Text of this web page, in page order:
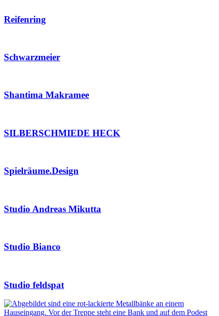
Reifenring
Schwarzmeier
Shantima Makramee
SILBERSCHMIEDE HECK
Spielräume.Design
Studio Andreas Mikutta
Studio Bianco
Studio feldspat